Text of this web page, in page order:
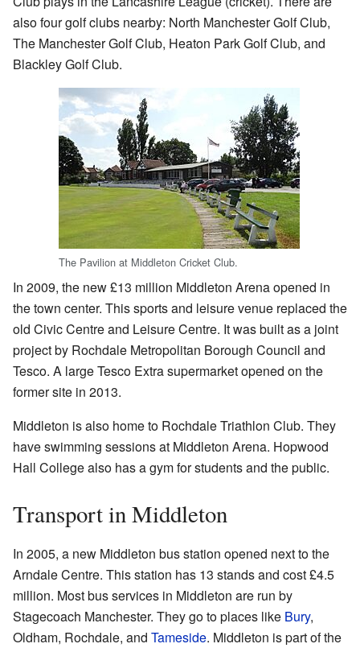
also four golf clubs nearby: North Manchester Golf Club,
The Manchester Golf Club, Heaton Park Golf Club, and
Blackley Golf Club.
The Pavilion at Middleton Cricket Club.
In 2009, the new £13 million Middleton Arena opened in
the town center. This sports and leisure venue replaced the
old Civic Centre and Leisure Centre. It was built as a joint
project by Rochdale Metropolitan Borough Council and
Tesco. A large Tesco Extra supermarket opened on the
former site in 2013.
Middleton is also home to Rochdale Triathlon Club. They
have swimming sessions at Middleton Arena. Hopwood
Hall College also has a gym for students and the public.
Transport in Middleton
In 2005, a new Middleton bus station opened next to the
Arndale Centre. This station has 13 stands and cost £4.5
million. Most bus services in Middleton are run by
Stagecoach Manchester. They go to places like Bury,
Oldham, Rochdale, and Tameside. Middleton is part of the